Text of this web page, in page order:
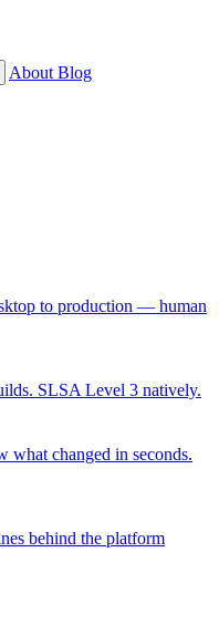
About Blog
to production — human
SLSA Level 3 natively.
changed in seconds.
behind the platform